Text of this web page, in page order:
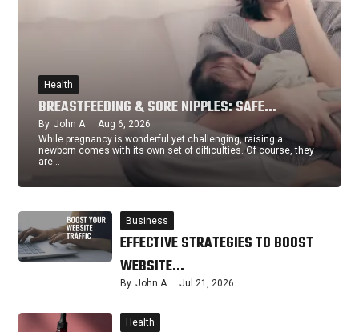
Health
BREASTFEEDING & SORE NIPPLES: SAFE…
By John A
Aug 6, 2026
While pregnancy is wonderful yet challenging, raising a
newborn comes with its own set of difficulties. Of course, they
are…
Business
EFFECTIVE STRATEGIES TO BOOST
WEBSITE…
By John A Jul 21, 2026
Health